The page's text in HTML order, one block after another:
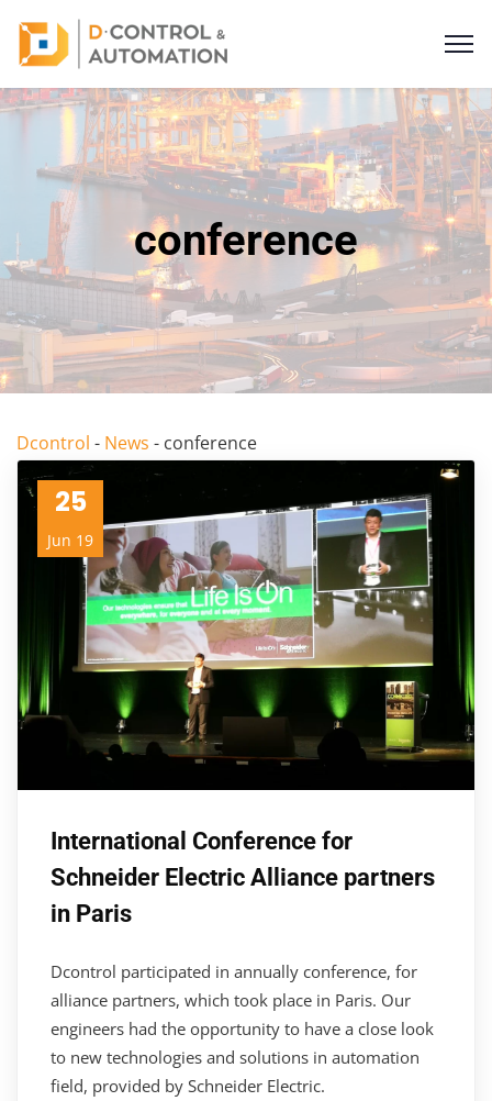
conference
Dcontrol - News - conference
25
Jun 19
International Conference for
Schneider Electric Alliance partners
in Paris
Dcontrol participated in annually conference, for
alliance partners, which took place in Paris. Our
engineers had the opportunity to have a close look
to new technologies and solutions in automation
field, provided by Schneider Electric.